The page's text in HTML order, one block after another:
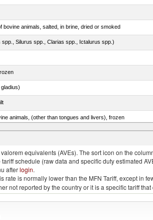
bovine animals, salted, in brine, dried or smoked
Silurus spp., Clarias spp., Ictalurus spp.)
animals, (other than tongues and livers), frozen
n.e.s. in item no. 0302.3 (excluding fillets, livers, roes
equivalents (AVEs). The sort icon on the
schedule (raw data and specific duty estimated
afterlogin.
rate is normally lower than the MFN Tariff, except in
not reported by the country or it is a specific tariff